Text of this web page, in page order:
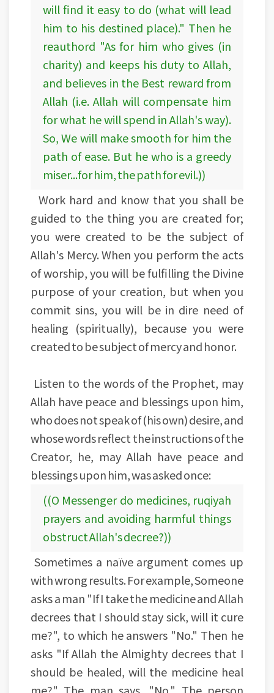
will find it easy to do (what will lead
him to his destined place)." Then he
reauthord "As for him who gives (in
charity) and keeps his duty to Allah,
and believes in the Best reward from
Allah (i.e. Allah will compensate him
for what he will spend in Allah's way).
So, We will make smooth for him the
path of ease. But he who is a greedy
miser...for him, the path for evil.))
Work hard and know that you shall be
guided to the thing you are created for;
you were created to be the subject of
Allah's Mercy. When you perform the acts
of worship, you will be fulfilling the Divine
purpose of your creation, but when you
commit sins, you will be in dire need of
healing (spiritually), because you were
created to be subject of mercy and honor.
Listen to the words of the Prophet, may
Allah have peace and blessings upon him,
who does not speak of (his own) desire, and
whose words reflect the instructions of the
Creator, he, may Allah have peace and
blessings upon him, was asked once:
((O Messenger do medicines, ruqiyah
prayers and avoiding harmful things
obstruct Allah's decree?))
Sometimes a naïve argument comes up
with wrong results. For example, Someone
asks a man "If I take the medicine and Allah
decrees that I should stay sick, will it cure
me?", to which he answers "No." Then he
asks "If Allah the Almighty decrees that I
should be healed, will the medicine heal